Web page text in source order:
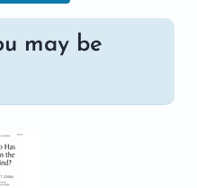
may be